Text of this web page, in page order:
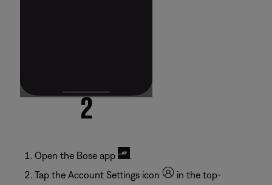
Open the Bose app
.
Tap the Account Settings icon
in the top-